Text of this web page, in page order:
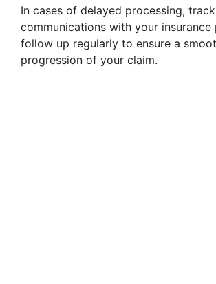
In cases of delayed processing,
communications with your insurance
follow up regularly to ensure a
progression of your claim.